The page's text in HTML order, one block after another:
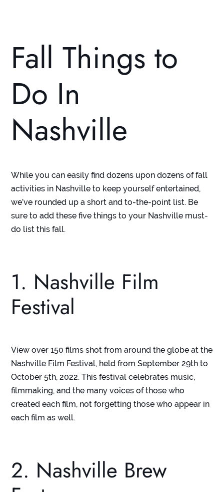
Fall Things to
Do In
Nashville
While you can easily find dozens upon dozens of fall
activities in Nashville to keep yourself entertained,
we’ve rounded up a short and to-the-point list. Be
sure to add these five things to your Nashville must-
do list this fall.
1. Nashville Film
Festival
View over 150 films shot from around the globe at the
Nashville Film Festival, held from September 29th to
October 5th, 2022. This festival celebrates music,
filmmaking, and the many voices of those who
created each film, not forgetting those who appear in
each film as well.
2. Nashville Brew